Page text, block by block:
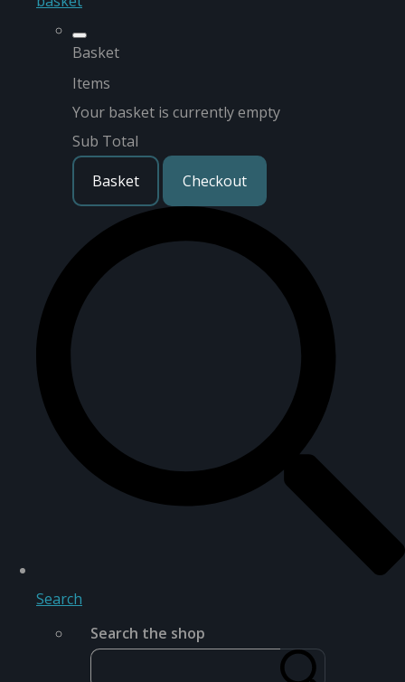
Basket
Items
Your basket is currently empty
Sub Total
Basket
Checkout
Search
Search the shop